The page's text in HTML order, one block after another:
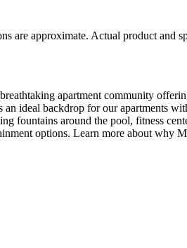
are approximate. Actual product
apartment community
ideal backdrop for our apartments
fountains around the pool, fitness
options. Learn more about why